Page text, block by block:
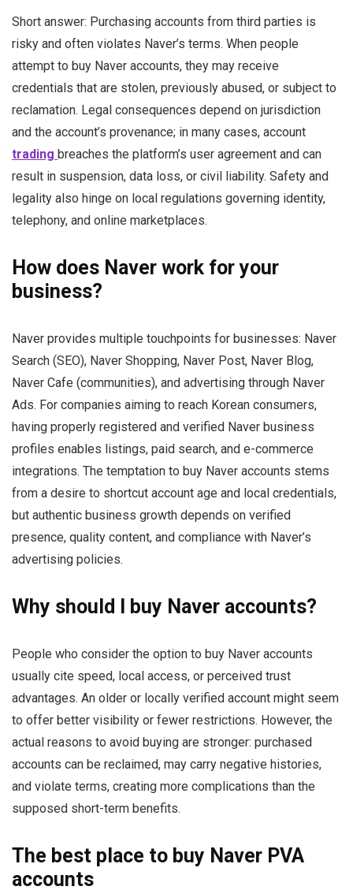
Short answer: Purchasing accounts from third parties is
risky and often violates Naver’s terms. When people
attempt to buy Naver accounts, they may receive
credentials that are stolen, previously abused, or subject to
reclamation. Legal consequences depend on jurisdiction
and the account’s provenance; in many cases, account
trading breaches the platform’s user agreement and can
result in suspension, data loss, or civil liability. Safety and
legality also hinge on local regulations governing identity,
telephony, and online marketplaces.
How does Naver work for your
business?
Naver provides multiple touchpoints for businesses: Naver
Search (SEO), Naver Shopping, Naver Post, Naver Blog,
Naver Cafe (communities), and advertising through Naver
Ads. For companies aiming to reach Korean consumers,
having properly registered and verified Naver business
profiles enables listings, paid search, and e-commerce
integrations. The temptation to buy Naver accounts stems
from a desire to shortcut account age and local credentials,
but authentic business growth depends on verified
presence, quality content, and compliance with Naver’s
advertising policies.
Why should I buy Naver accounts?
People who consider the option to buy Naver accounts
usually cite speed, local access, or perceived trust
advantages. An older or locally verified account might seem
to offer better visibility or fewer restrictions. However, the
actual reasons to avoid buying are stronger: purchased
accounts can be reclaimed, may carry negative histories,
and violate terms, creating more complications than the
supposed short-term benefits.
The best place to buy Naver PVA
accounts